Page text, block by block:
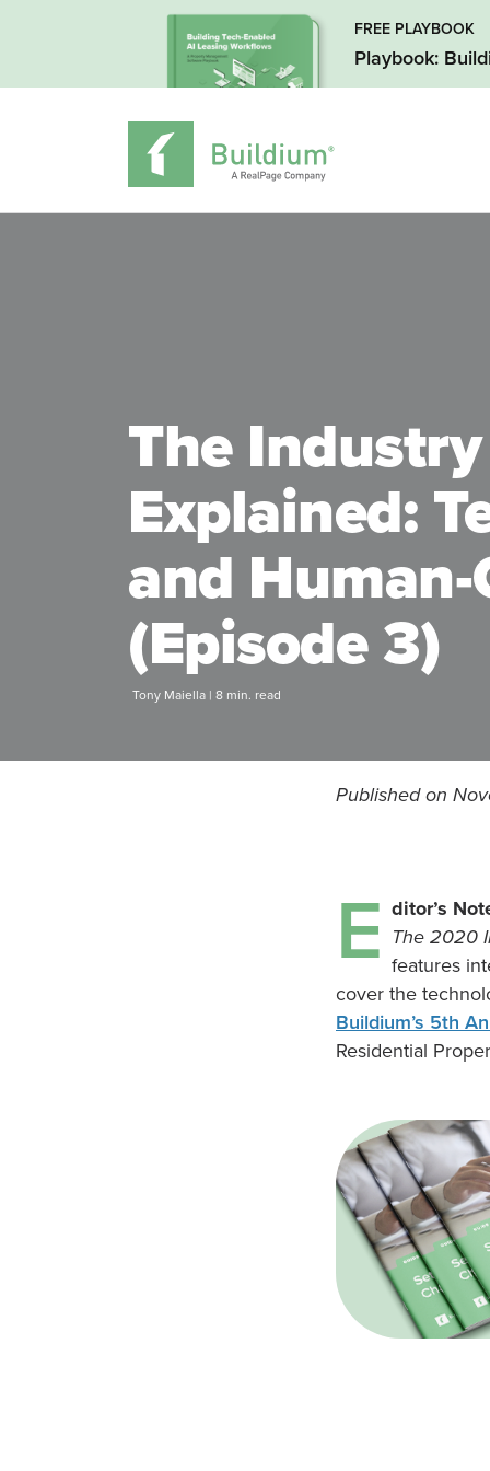
FREE PLAYBOOK
Playbook:
The
Explained:
and
(Episode 3)
Tony Maiella | 8 min. read
Published on
E ditor’s
The 2020
features
cover the
Buildium’s 5th
Residential